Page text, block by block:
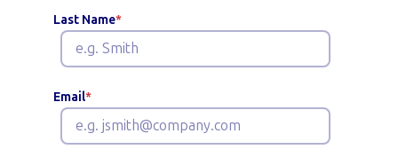
Last Name*
Email*